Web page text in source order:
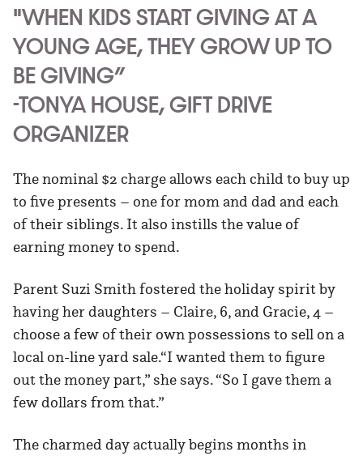
"WHEN KIDS START GIVING AT A
YOUNG AGE, THEY GROW UP TO
BE GIVING”
-TONYA HOUSE, GIFT DRIVE
ORGANIZER
The nominal $2 charge allows each child to buy up
to five presents – one for mom and dad and each
of their siblings. It also instills the value of
earning money to spend.
Parent Suzi Smith fostered the holiday spirit by
having her daughters – Claire, 6, and Gracie, 4 –
choose a few of their own possessions to sell on a
local on-line yard sale.“I wanted them to figure
out the money part,” she says. “So I gave them a
few dollars from that.”
The charmed day actually begins months in